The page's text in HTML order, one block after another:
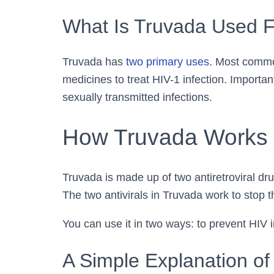
What Is Truvada Used
Truvada has two primary uses. Most
medicines to treat HIV-1 infection.
sexually transmitted infections.
How Truvada
Truvada is made up of two antiretroviral
The two antivirals in Truvada work to stop
You can use it in two ways: to prevent
A Simple Explanation